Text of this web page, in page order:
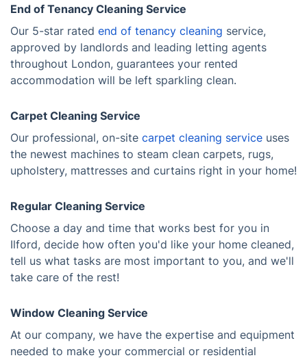
End of Tenancy Cleaning Service
Our 5-star rated end of tenancy cleaning service,
approved by landlords and leading letting agents
throughout London, guarantees your rented
accommodation will be left sparkling clean.
Carpet Cleaning Service
Our professional, on-site carpet cleaning service uses
the newest machines to steam clean carpets, rugs,
upholstery, mattresses and curtains right in your home!
Regular Cleaning Service
Choose a day and time that works best for you in
Ilford, decide how often you'd like your home cleaned,
tell us what tasks are most important to you, and we'll
take care of the rest!
Window Cleaning Service
At our company, we have the expertise and equipment
needed to make your commercial or residential